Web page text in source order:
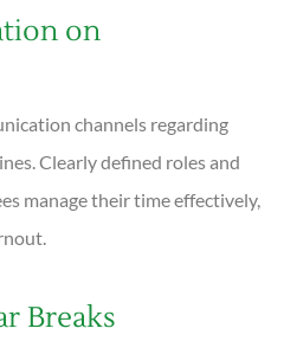
on
channels regarding
Clearly defined roles and
manage their time effectively,
Breaks